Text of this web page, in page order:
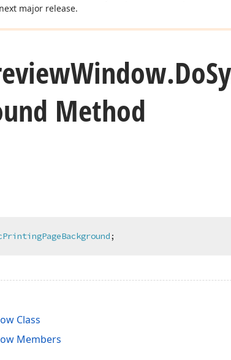
major release.
Window.Do
Method
;
Class
Members